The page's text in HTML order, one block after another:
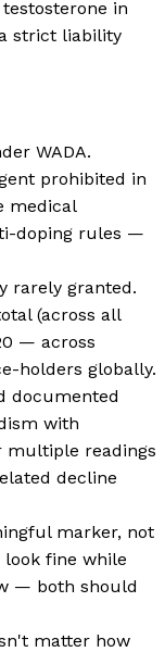
in
strict liability
WADA.
prohibited in
medical
doping rules —
rarely granted.
(across all
— across
holders globally.
documented
with
multiple readings
decline
marker, not
look fine while
— both should
matter how